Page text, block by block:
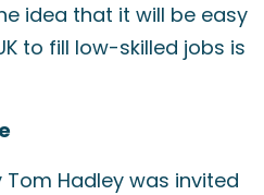
idea that it will be easy
to fill low-skilled jobs is
Hadley was invited